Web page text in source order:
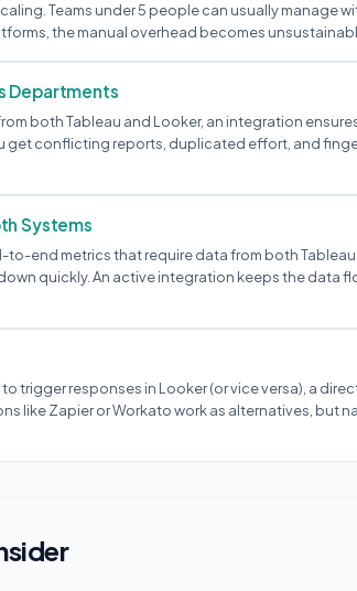
Teams under 5 people can usually manage
the manual overhead becomes
Departments
both Tableau and Looker, an integration
get conflicting reports, duplicated effort, and
Systems
to-end metrics that require data from both
quickly. An active integration keeps the data
trigger responses in Looker (or vice versa), a
like Zapier or Workato work as alternatives, but